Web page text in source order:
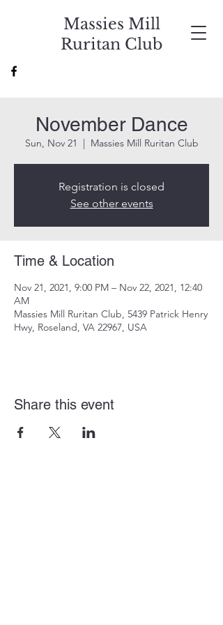
Massies Mill
Ruritan Club
November Dance
Sun, Nov 21
  |
Massies Mill Ruritan Club
Registration is closed
See other events
Time & Location
Nov 21, 2021, 9:00 PM – Nov 22, 2021, 12:40
AM
Massies Mill Ruritan Club, 5439 Patrick Henry
Hwy, Roseland, VA 22967, USA
Share this event